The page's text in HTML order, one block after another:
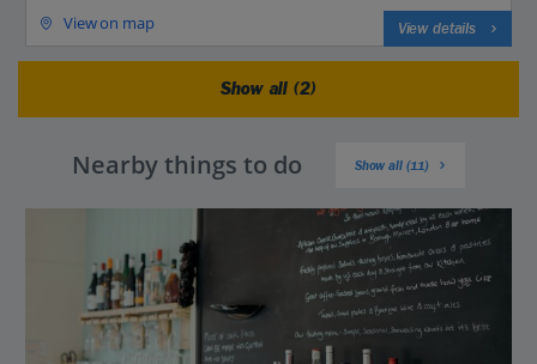
View on map View details
Show all (2)
Nearby things to do Show all (11)